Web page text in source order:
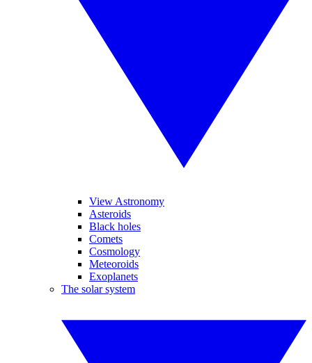
View Astronomy
Asteroids
Black holes
Comets
Cosmology
Meteoroids
Exoplanets
The solar system